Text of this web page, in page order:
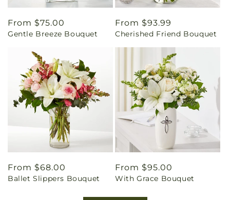
Regular
price
From $75.00
Gentle Breeze Bouquet
Regular
price
From $93.99
Cherished Friend Bouquet
Regular
price
From $68.00
Ballet Slippers Bouquet
Regular
price
From $95.00
With Grace Bouquet